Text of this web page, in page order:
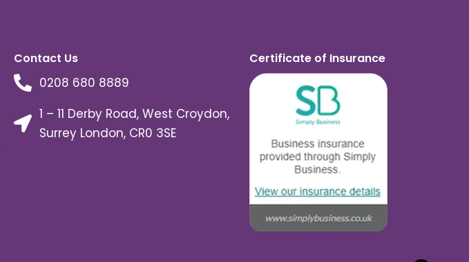
Contact Us
0208 680 8889
1 – 11 Derby Road, West Croydon,
Surrey London, CR0 3SE
Certificate of Insurance